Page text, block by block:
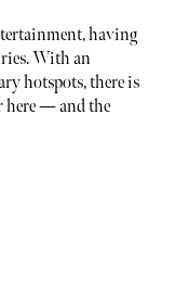
having
With an
hotspots, there is
here — and the